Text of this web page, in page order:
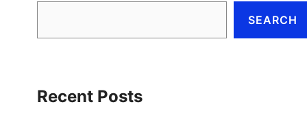
SEARCH
Recent Posts